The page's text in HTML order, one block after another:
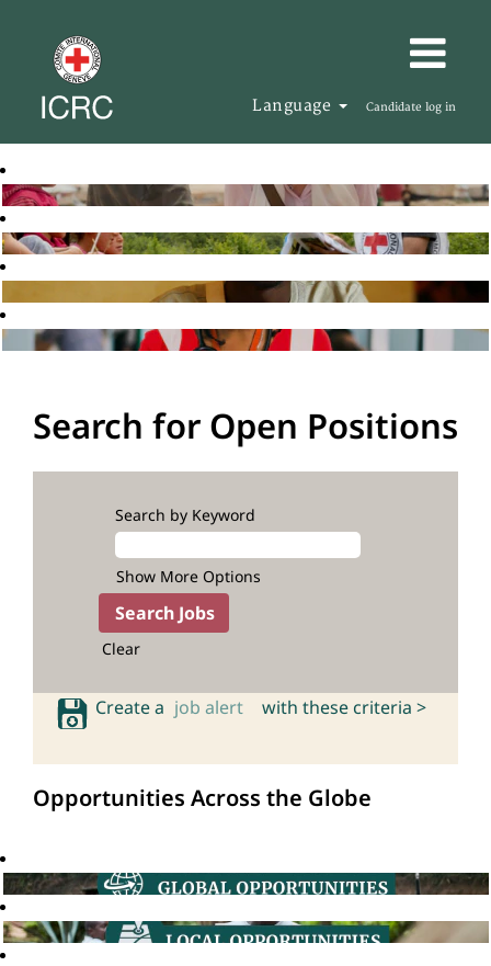
Language Candidate log in
Search for Open Positions
Search by Keyword
Show More Options
Clear
Create a job alert with these criteria >
Opportunities Across the Globe